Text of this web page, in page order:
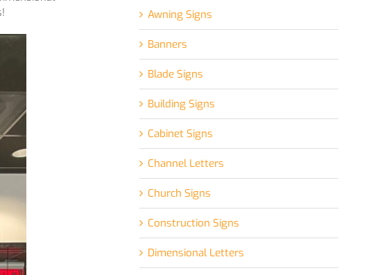
Awning Signs
Banners
Blade Signs
Building Signs
Cabinet Signs
Channel Letters
Church Signs
Construction Signs
Dimensional Letters